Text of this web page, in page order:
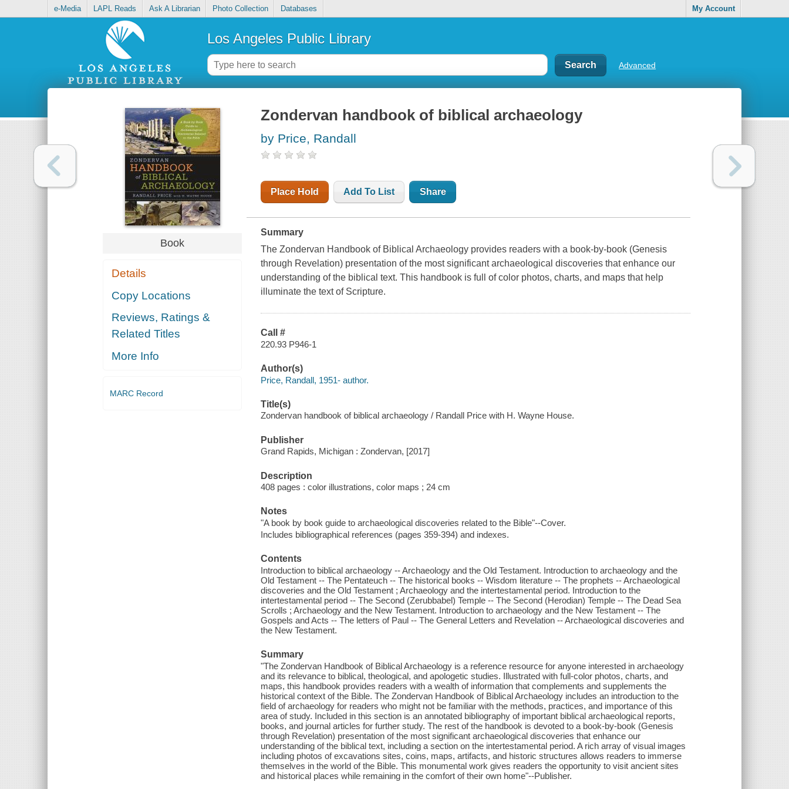
e-Media LAPL Reads Ask A Librarian Photo Collection Databases My Account
Los Angeles Public Library
Advanced
Book
Details
Copy Locations
Reviews, Ratings &
Related Titles
More Info
MARC Record
Zondervan handbook of biblical archaeology
by Price, Randall
Place Hold Add To List Share
Summary
The Zondervan Handbook of Biblical Archaeology provides readers with a book-by-book (Genesis
through Revelation) presentation of the most significant archaeological discoveries that enhance our
understanding of the biblical text. This handbook is full of color photos, charts, and maps that help
illuminate the text of Scripture.
Call #
220.93 P946-1
Author(s)
Price, Randall, 1951- author.
Title(s)
Zondervan handbook of biblical archaeology / Randall Price with H. Wayne House.
Publisher
Grand Rapids, Michigan : Zondervan, [2017]
Description
408 pages : color illustrations, color maps ; 24 cm
Notes
"A book by book guide to archaeological discoveries related to the Bible"--Cover.
Includes bibliographical references (pages 359-394) and indexes.
Contents
Introduction to biblical archaeology -- Archaeology and the Old Testament. Introduction to archaeology and the
Old Testament -- The Pentateuch -- The historical books -- Wisdom literature -- The prophets -- Archaeological
discoveries and the Old Testament ; Archaeology and the intertestamental period. Introduction to the
intertestamental period -- The Second (Zerubbabel) Temple -- The Second (Herodian) Temple -- The Dead Sea
Scrolls ; Archaeology and the New Testament. Introduction to archaeology and the New Testament -- The
Gospels and Acts -- The letters of Paul -- The General Letters and Revelation -- Archaeological discoveries and
the New Testament.
Summary
"The Zondervan Handbook of Biblical Archaeology is a reference resource for anyone interested in archaeology
and its relevance to biblical, theological, and apologetic studies. Illustrated with full-color photos, charts, and
maps, this handbook provides readers with a wealth of information that complements and supplements the
historical context of the Bible. The Zondervan Handbook of Biblical Archaeology includes an introduction to the
field of archaeology for readers who might not be familiar with the methods, practices, and importance of this
area of study. Included in this section is an annotated bibliography of important biblical archaeological reports,
books, and journal articles for further study. The rest of the handbook is devoted to a book-by-book (Genesis
through Revelation) presentation of the most significant archaeological discoveries that enhance our
understanding of the biblical text, including a section on the intertestamental period. A rich array of visual images
including photos of excavations sites, coins, maps, artifacts, and historic structures allows readers to immerse
themselves in the world of the Bible. This monumental work gives readers the opportunity to visit ancient sites
and historical places while remaining in the comfort of their own home"--Publisher.